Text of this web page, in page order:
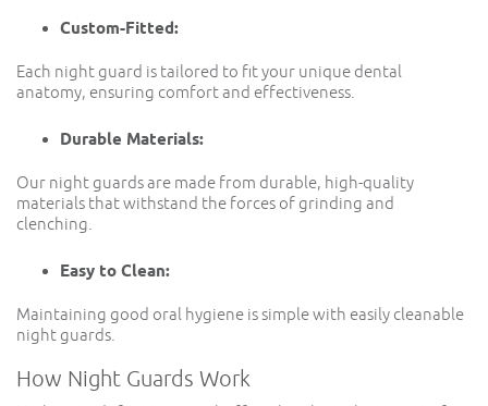
Custom-Fitted:
Each night guard is tailored to fit your unique dental
anatomy, ensuring comfort and effectiveness.
Durable Materials:
Our night guards are made from durable, high-quality
materials that withstand the forces of grinding and
clenching.
Easy to Clean:
Maintaining good oral hygiene is simple with easily cleanable
night guards.
How Night Guards Work